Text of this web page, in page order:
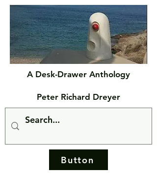
A Desk-Drawer Anthology
Peter Richard Dreyer
Button